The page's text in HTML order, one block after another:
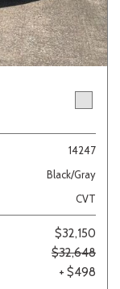
14247
Black/Gray
CVT
$32,150
$32,648
+ $498